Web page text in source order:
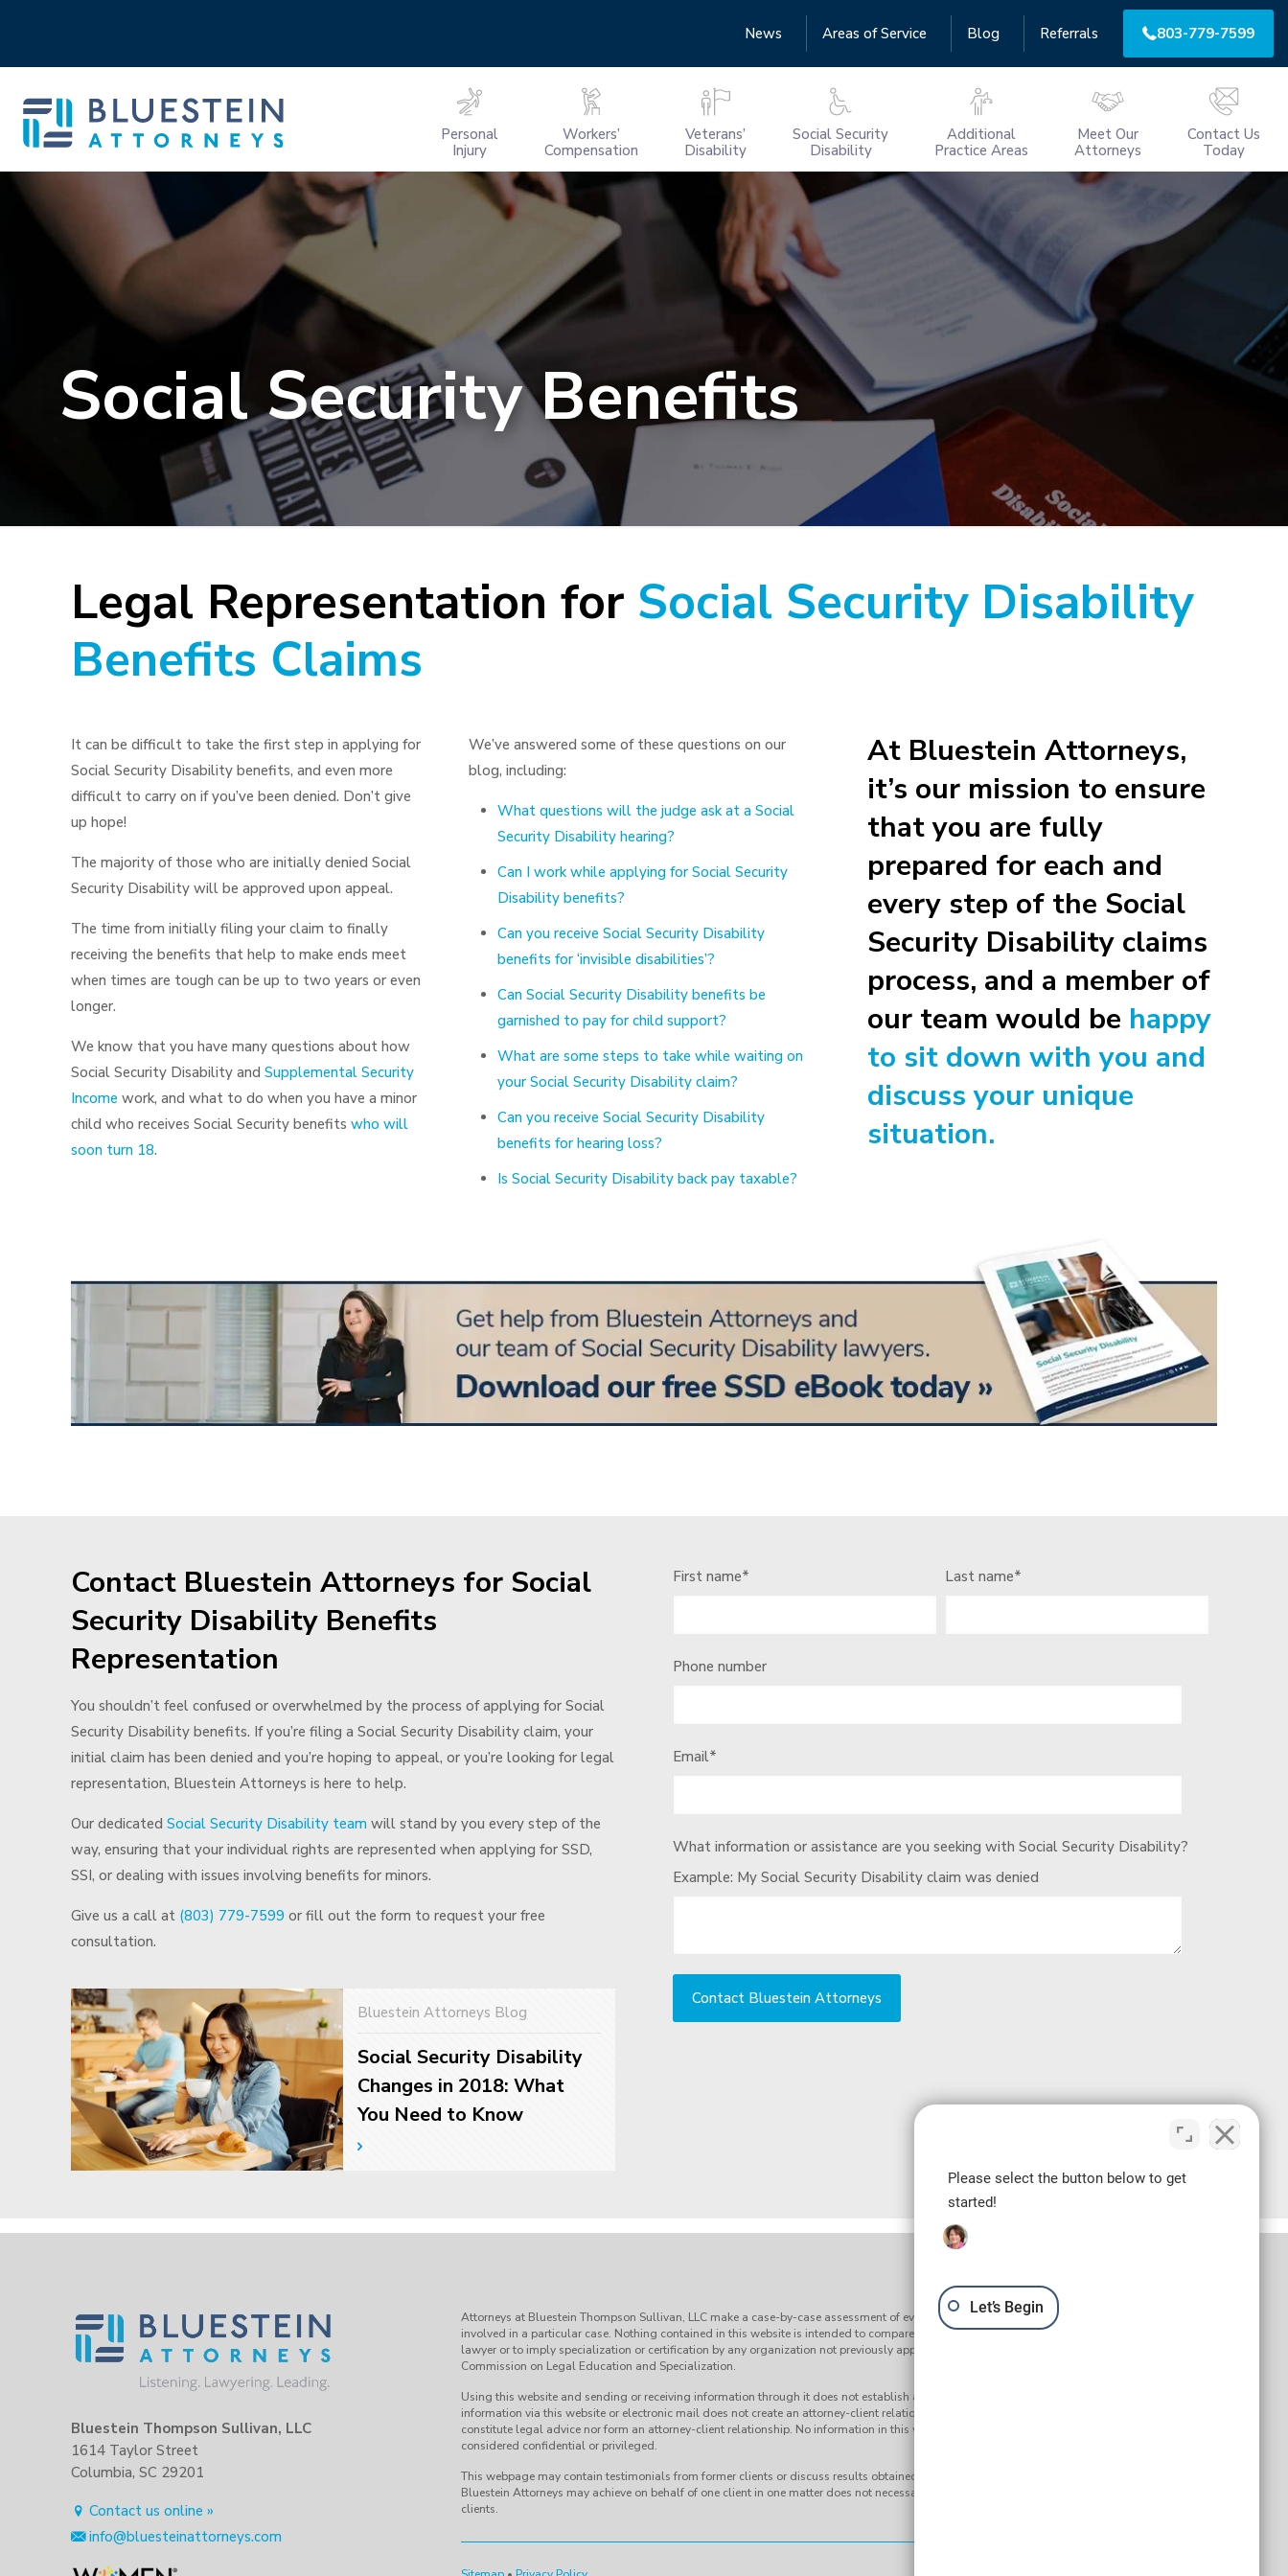
News Areas of Service Blog Referrals 803-779-7599
Personal
Injury
Workers’
Compensation
Veterans’
Disability
Social Security
Disability
Additional
Practice Areas
Meet Our
Attorneys
Contact Us
Today
Social Security Benefits
Legal Representation for Social Security Disability
Benefits Claims
It can be difficult to take the first step in applying for
Social Security Disability benefits, and even more
difficult to carry on if you’ve been denied. Don’t give
up hope!
The majority of those who are initially denied Social
Security Disability will be approved upon appeal.
The time from initially filing your claim to finally
receiving the benefits that help to make ends meet
when times are tough can be up to two years or even
longer.
We know that you have many questions about how
Social Security Disability andSupplemental Security
Income work, and what to do when you have a minor
child who receives Social Security benefitswho will
soon turn 18.
We’ve answered some of these questions on our
blog, including:
What questions will the judge ask at a Social
Security Disability hearing?
Can I work while applying for Social Security
Disability benefits?
Can you receive Social Security Disability
benefits for ‘invisible disabilities’?
Can Social Security Disability benefits be
garnished to pay for child support?
What are some steps to take while waiting on
your Social Security Disability claim?
Can you receive Social Security Disability
benefits for hearing loss?
Is Social Security Disability back pay taxable?
At Bluestein Attorneys,
it’s our mission to ensure
that you are fully
prepared for each and
every step of the Social
Security Disability claims
process, and a member of
our team would be happy
to sit down with you and
discuss your unique
situation.
Contact Bluestein Attorneys for Social
Security Disability Benefits
Representation
You shouldn’t feel confused or overwhelmed by the process of applying for Social
Security Disability benefits. If you’re filing a Social Security Disability claim, your
initial claim has been denied and you’re hoping to appeal, or you’re looking for legal
representation, Bluestein Attorneys is here to help.
Our dedicatedSocial Security Disability team will stand by you every step of the
way, ensuring that your individual rights are represented when applying for SSD,
SSI, or dealing with issues involving benefits for minors.
Give us a call at (803) 779-7599 or fill out the form to request your free
consultation.
Bluestein Attorneys Blog
Social Security Disability
Changes in 2018: What
You Need to Know
First name* Last name*
Phone number
Email*
What information or assistance are you seeking with Social Security Disability?
Example: My Social Security Disability claim was denied
Bluestein Thompson Sullivan, LLC
1614 Taylor Street
Columbia, SC 29201
Contact us online »
info@bluesteinattorneys.com
Attorneys at Bluestein Thompson Sullivan, LLC make a case-by-case assessment of every claim. Results may vary depending on the facts
involved in a particular case. Nothing contained in this website is intended to compare our services to the services of any other law firm or
lawyer or to imply specialization or certification by any organization not previously approved by the Supreme Court of South Carolina’s
Commission on Legal Education and Specialization.
Using this website and sending or receiving information through it does not establish an attorney-client relationship. Submission of any
information via this website or electronic mail does not create an attorney-client relationship. Your question and any response to it will not
constitute legal advice nor form an attorney-client relationship. No information in this website, nor any information sent or received through it, is
considered confidential or privileged.
This webpage may contain testimonials from former clients or discuss results obtained on behalf of a Bluestein Attorneys client. Any results
Bluestein Attorneys may achieve on behalf of one client in one matter does not necessarily indicate similar results can be obtained for other
clients.
Please select the button below to get
started!
Let’s Begin